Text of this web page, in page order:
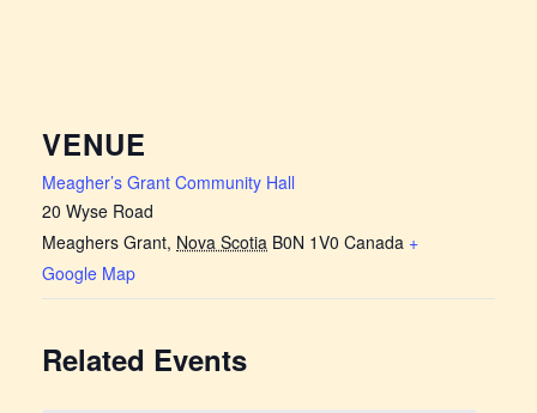
VENUE
Meagher’s Grant Community Hall
20 Wyse Road
Meaghers Grant, Nova Scotia B0N 1V0 Canada +
Google Map
Related Events